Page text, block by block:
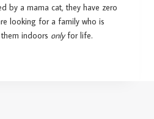
by a mama cat, they have zero
looking for a family who is
indoors onlyfor life.